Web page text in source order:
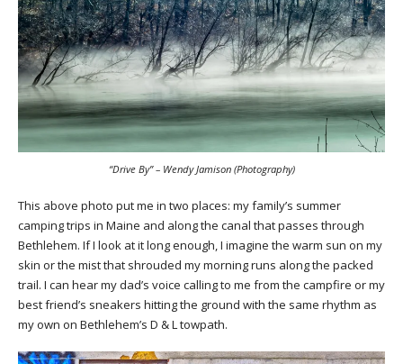
“Drive By” – Wendy Jamison (Photography)
This above photo put me in two places: my family’s summer
camping trips in Maine and along the canal that passes through
Bethlehem. If I look at it long enough, I imagine the warm sun on my
skin or the mist that shrouded my morning runs along the packed
trail. I can hear my dad’s voice calling to me from the campfire or my
best friend’s sneakers hitting the ground with the same rhythm as
my own on Bethlehem’s D & L towpath.